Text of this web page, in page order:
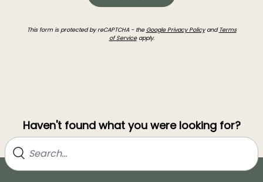
This form is protected by reCAPTCHA - the Google Privacy Policyand Terms
of Serviceapply.
Haven't found what you were looking for?